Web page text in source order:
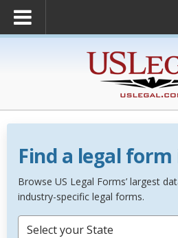
Find a legal
Browse US Legal Forms’ largest
industry-specific legal forms.
Select your State